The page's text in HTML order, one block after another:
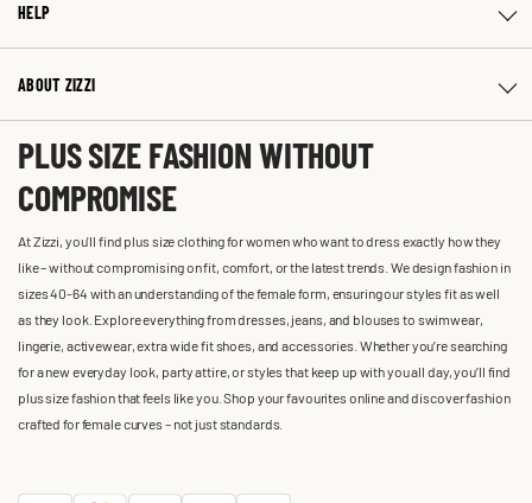
HELP
ABOUT ZIZZI
PLUS SIZE FASHION WITHOUT
COMPROMISE
At Zizzi, you'll find plus size clothing for women who want to dress exactly how they
like – without compromising on fit, comfort, or the latest trends. We design fashion in
sizes 40-64 with an understanding of the female form, ensuring our styles fit as well
as they look. Explore everything from dresses, jeans, and blouses to swimwear,
lingerie, activewear, extra wide fit shoes, and accessories. Whether you’re searching
for a new everyday look, party attire, or styles that keep up with you all day, you’ll find
plus size fashion that feels like you. Shop your favourites online and discover fashion
crafted for female curves – not just standards.